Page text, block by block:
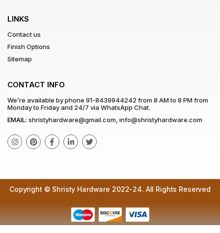
LINKS
Contact us
Finish Options
Sitemap
CONTACT INFO
We’re available by phone 91-8439944242 from 8 AM to 8 PM from
Monday to Friday and 24/7 via WhatsApp Chat.
EMAIL: shristyhardware@gmail.com info@shristyhardware.com
Copyright © Shristy Hardware 2022-24. All Rights Reserved